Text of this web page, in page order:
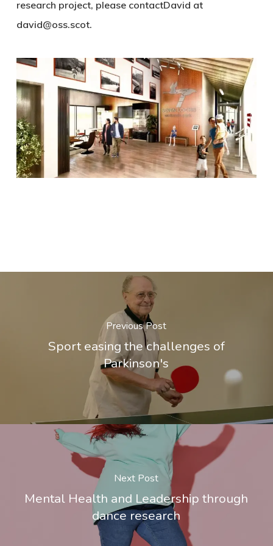
research project, please contactDavid at
david@oss.scot.
Previous Post
Sport easing the challenges of
Parkinson's
Next Post
Mental Health and Leadership through
dance research